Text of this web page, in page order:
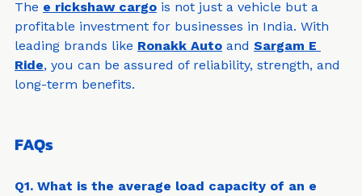
The e rickshaw cargo is not just a vehicle but a
profitable investment for businesses in India. With
leading brands like Ronakk Auto and Sargam E
Ride, you can be assured of reliability, strength, and